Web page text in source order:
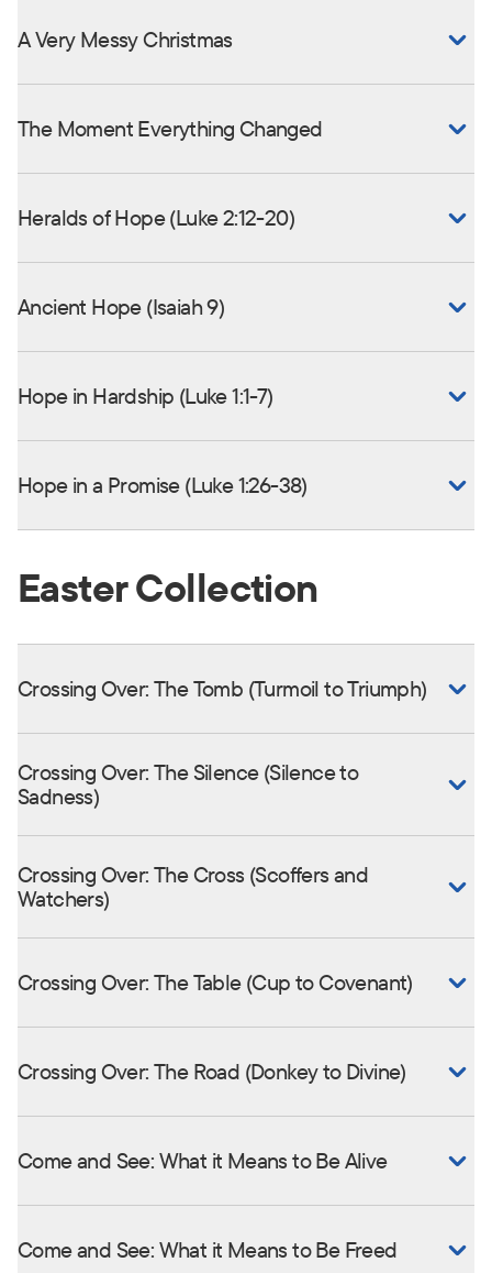
A Very Messy Christmas
The Moment Everything Changed
Heralds of Hope (Luke 2:12-20)
Ancient Hope (Isaiah 9)
Hope in Hardship (Luke 1:1-7)
Hope in a Promise (Luke 1:26-38)
Easter Collection
Crossing Over: The Tomb (Turmoil to Triumph)
Crossing Over: The Silence (Silence to
Sadness)
Crossing Over: The Cross (Scoffers and
Watchers)
Crossing Over: The Table (Cup to Covenant)
Crossing Over: The Road (Donkey to Divine)
Come and See: What it Means to Be Alive
Come and See: What it Means to Be Freed